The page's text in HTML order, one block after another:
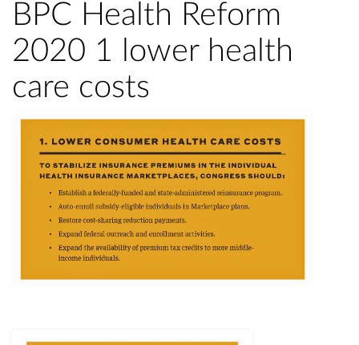
BPC Health Reform
2020 1 lower health
care costs